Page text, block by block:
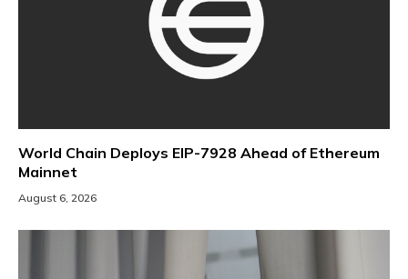
World Chain Deploys EIP-7928 Ahead of Ethereum
Mainnet
August 6, 2026